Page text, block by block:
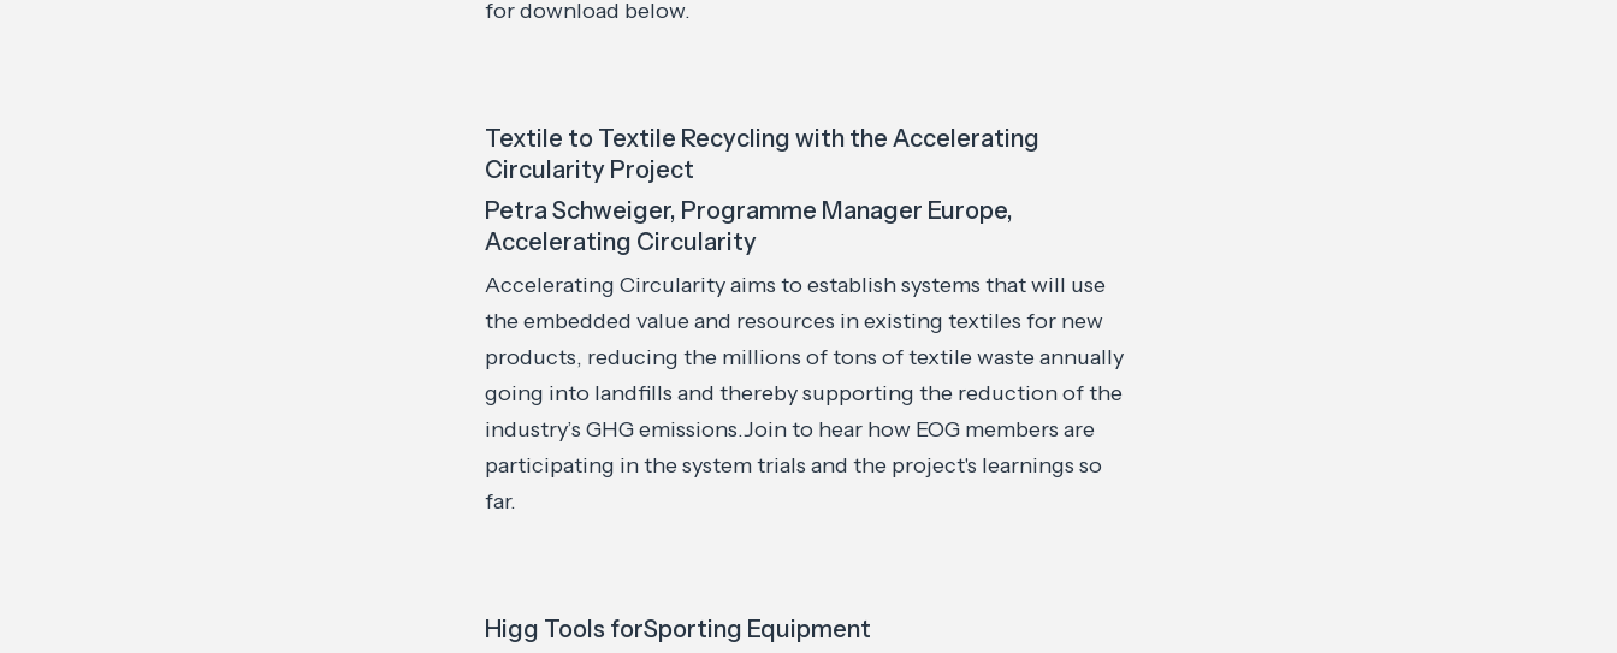
for download below.
Textile to Textile Recycling with the Accelerating
Circularity Project
Petra Schweiger, Programme Manager Europe,
Accelerating Circularity
Accelerating Circularity aims to establish systems that will use
the embedded value and resources in existing textiles for new
products, reducing the millions of tons of textile waste annually
going into landfills and thereby supporting the reduction of the
industry’s GHG emissions.Join to hear how EOG members are
participating in the system trials and the project's learnings so
far.
Higg Tools forSporting Equipment